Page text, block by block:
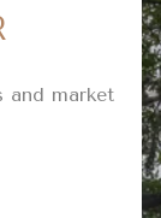
and market